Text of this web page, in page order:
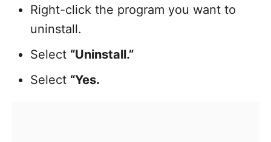
Right-click the program you want to
uninstall.
Select “Uninstall.”
Select “Yes.